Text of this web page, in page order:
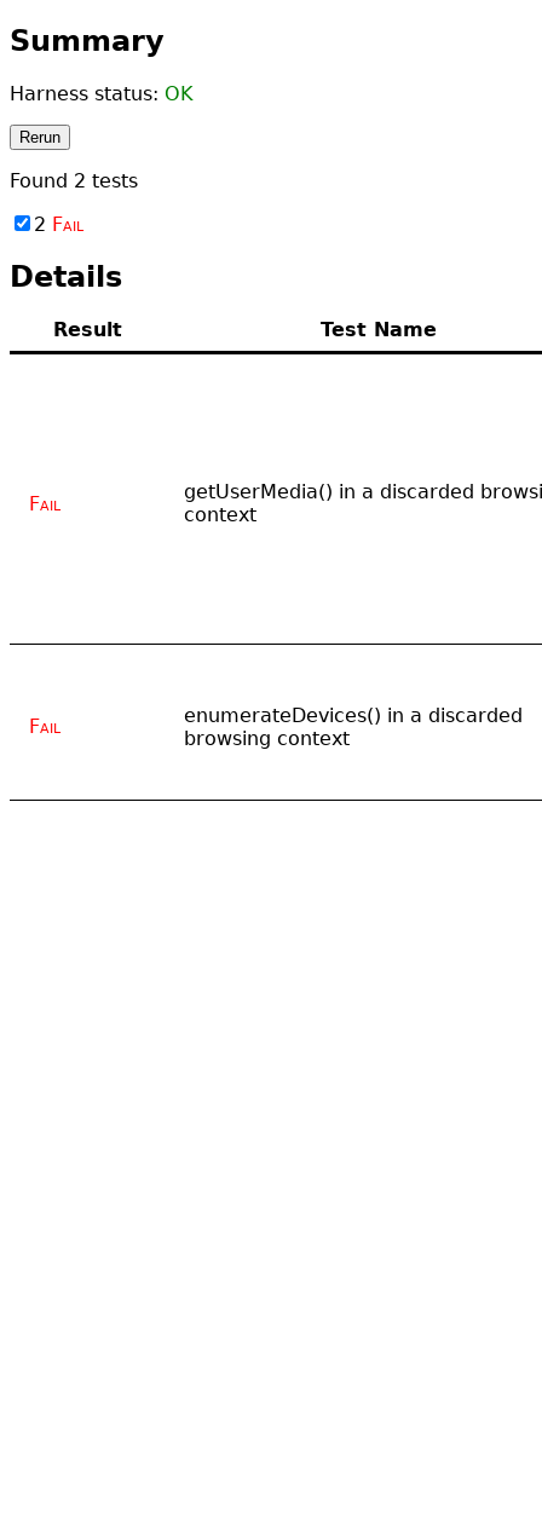
Summary
Harness status: OK
Rerun
Found 2 tests
2 Fail
Details
Result Test Name
Fail
getUserMedia() in a discarded
context
Fail
enumerateDevices() in a discarded
browsing context